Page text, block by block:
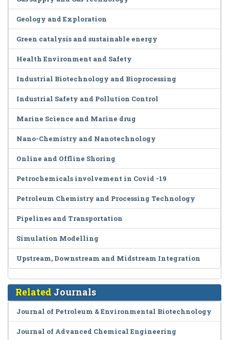
Geology and Exploration
Green catalysis and sustainable energy
Health Environment and Safety
Industrial Biotechnology and Bioprocessing
Industrial Safety and Pollution Control
Marine Science and Marine drug
Nano-Chemistry and Nanotechnology
Online and Offline Shoring
Petrochemicals involvement in Covid -19
Petroleum Chemistry and Processing Technology
Pipelines and Transportation
Simulation Modelling
Upstream, Downstream and Midstream Integration
Related Journals
Journal of Petroleum & Environmental Biotechnology
Journal of Advanced Chemical Engineering